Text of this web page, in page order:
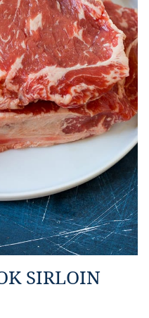
SIRLOIN